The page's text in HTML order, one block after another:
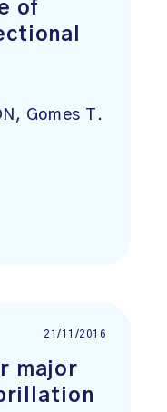
of
Gomes T.
21/11/2016
major